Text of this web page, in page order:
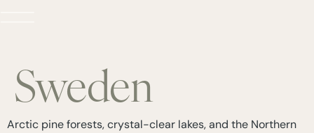
Sweden
Arctic pine forests, crystal-clear lakes, and the Northern